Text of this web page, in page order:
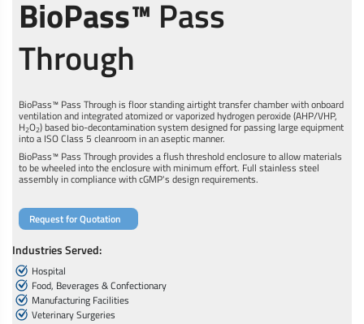
BioPass™ Pass
Through
BioPass™ Pass Through is floor standing airtight transfer chamber with onboard
ventilation and integrated atomized or vaporized hydrogen peroxide (AHP/VHP,
H2O2) based bio-decontamination system designed for passing large equipment
into a ISO Class 5 cleanroom in an aseptic manner.
BioPass™ Pass Through provides a flush threshold enclosure to allow materials
to be wheeled into the enclosure with minimum effort. Full stainless steel
assembly in compliance with cGMP's design requirements.
Request for Quotation
Industries Served:
Hospital
Food, Beverages & Confectionary
Manufacturing Facilities
Veterinary Surgeries